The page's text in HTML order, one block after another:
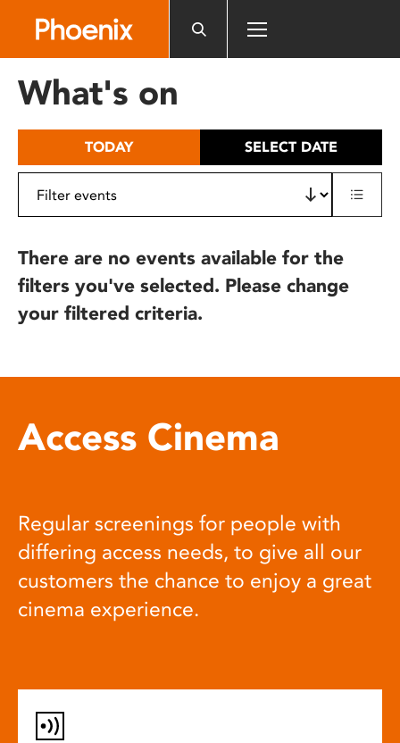
includes
What's on
TODAY SELECT DATE
There are no events available for the
filters you've selected. Please change
your filtered criteria.
Access Cinema
Regular screenings for people with
differing access needs, to give all our
customers the chance to enjoy a great
cinema experience.